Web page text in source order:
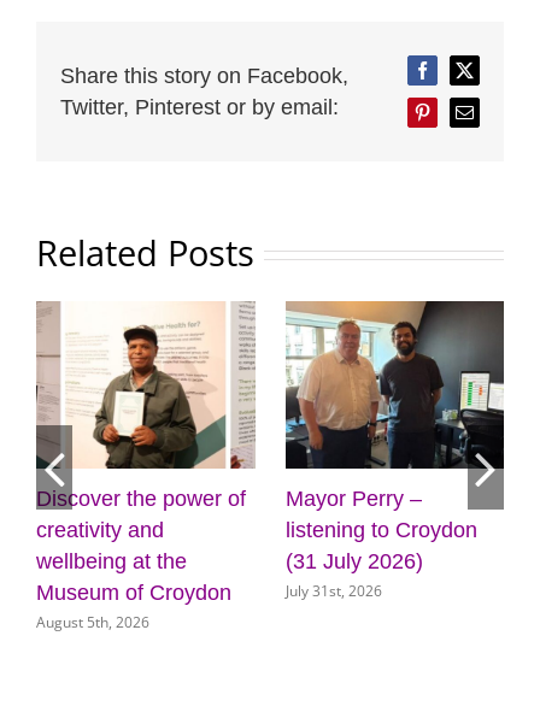
Share this story on Facebook,
Twitter, Pinterest or by email:
FacebookTwitter
PinterestEmail
Related Posts
of
Mayor Perry –
listening to Croydon
(31 July 2026)
July 31st, 2026
Cabinet approves
plans for new front
door for key council
services